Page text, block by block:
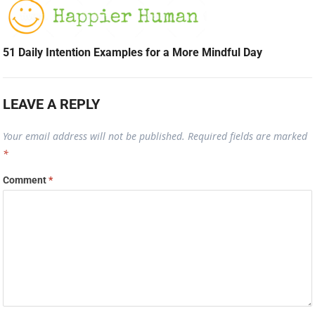
51 Daily Intention Examples for a More Mindful Day
LEAVE A REPLY
Your email address will not be published. Required fields are marked
*
Comment*